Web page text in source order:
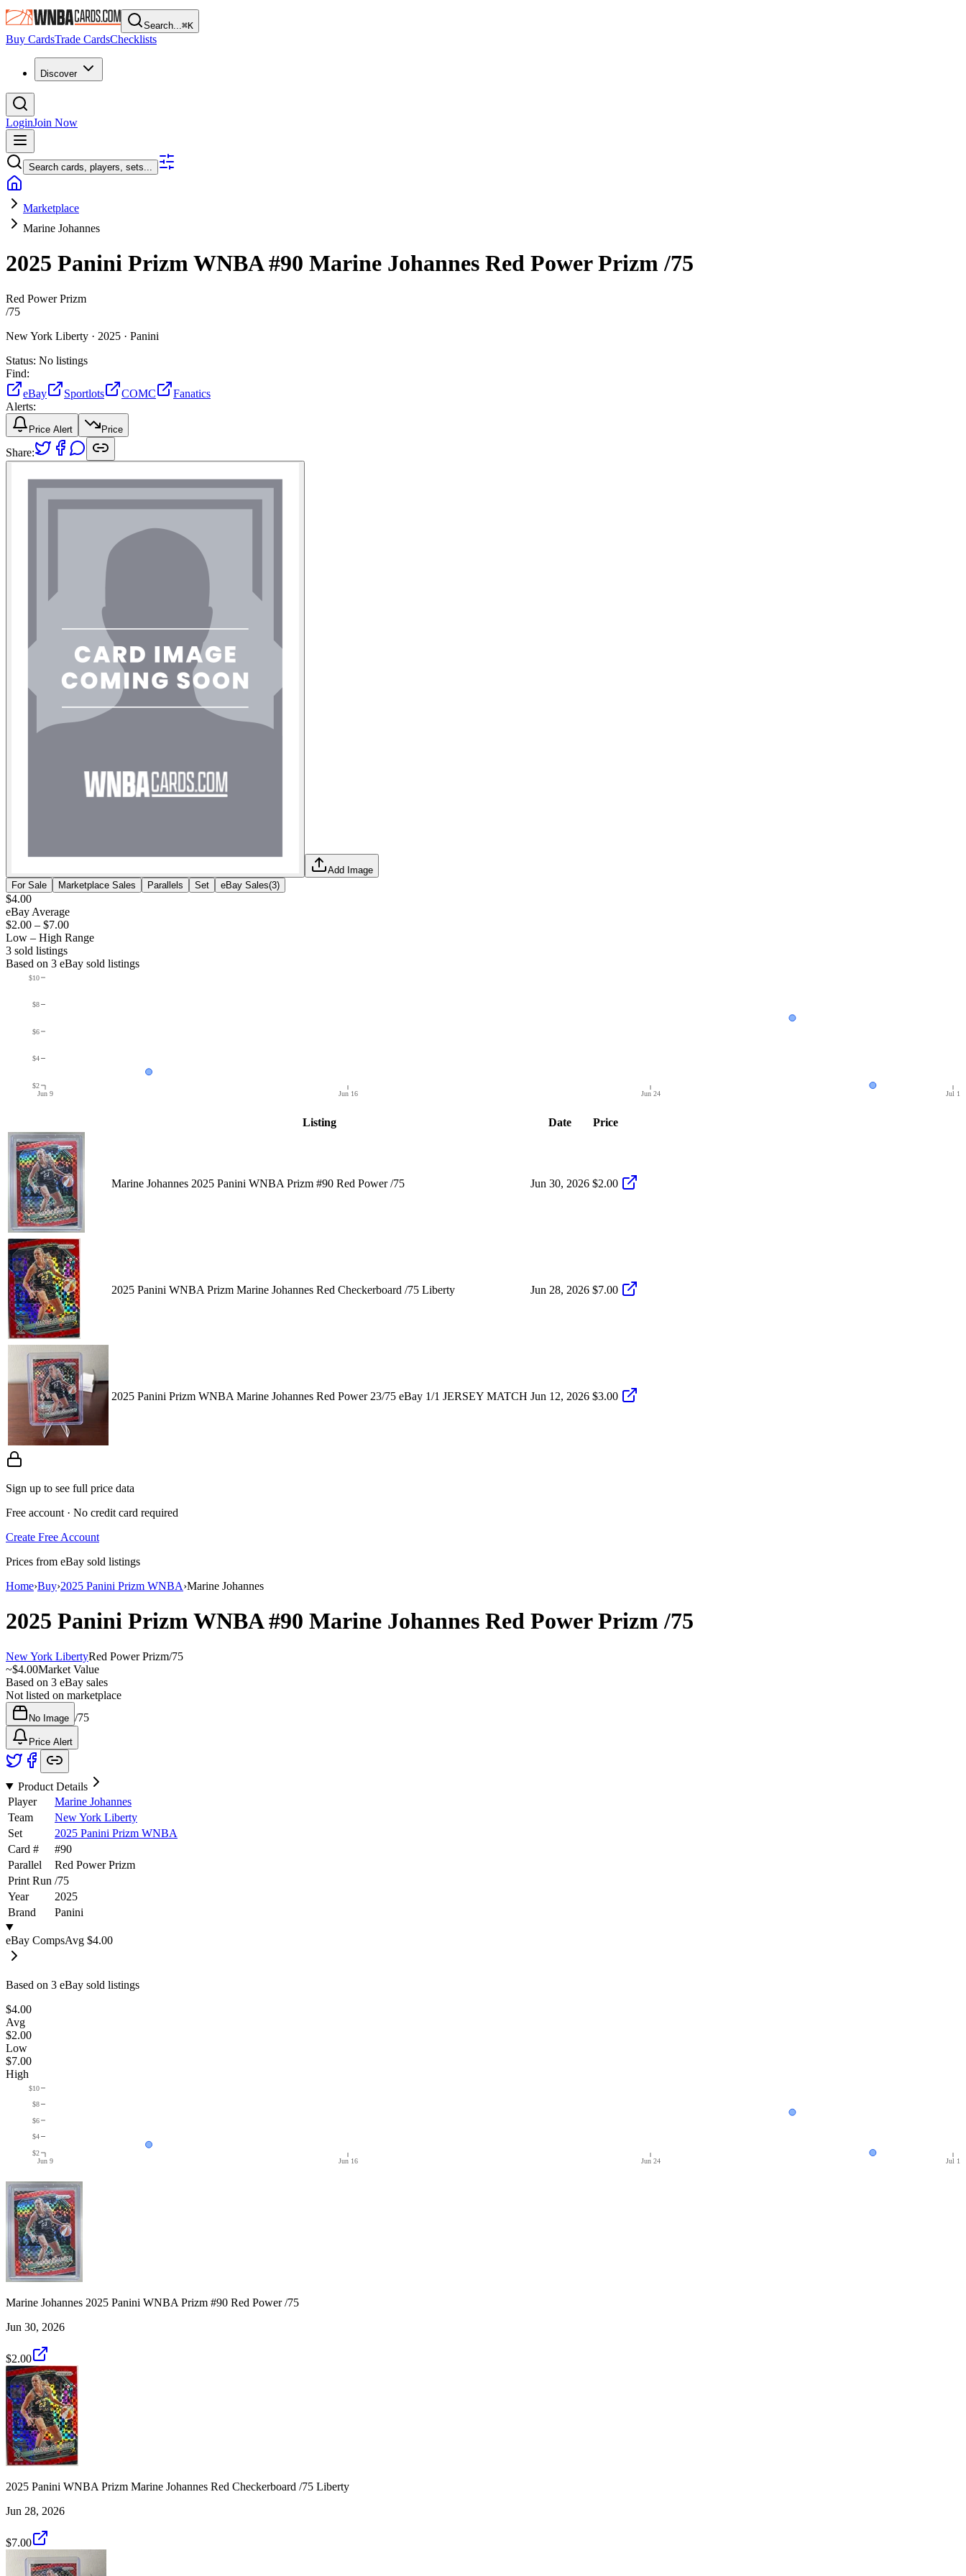
Search...⌘K
Buy CardsTrade CardsChecklists
Discover
LoginJoin Now
Search cards, players, sets...
Marketplace
Marine Johannes
2025 Panini Prizm WNBA#90 Marine Johannes Red Power Prizm/75
Red Power Prizm
/75
New York Liberty · 2025 · Panini
Status: No listings
Find:
eBay
Sportlots COMC
Fanatics
Alerts:
Price Alert Price
Share:
Add Image
For Sale
Marketplace Sales Parallels Set eBay Sales(3)
$4.00
eBay Average
$2.00 – $7.00
Low – High Range
3 sold listings
Based on 3 eBay sold listings
Jun 9 Jun 16 Jun 24 Jul 1
$2
$4
$6
$8
$10
Listing Date Price
Marine Johannes 2025 Panini WNBA Prizm #90 Red Power /75 Jun 30, 2026 $2.00
2025 Panini WNBA Prizm Marine Johannes Red Checkerboard /75 Liberty Jun 28, 2026 $7.00
2025 Panini Prizm WNBA Marine Johannes Red Power 23/75 eBay 1/1 JERSEY MATCH Jun 12, 2026 $3.00
Sign up to see full price data
Free account · No credit card required
Create Free Account
Prices from eBay sold listings
Home›Buy›2025 Panini Prizm WNBA›Marine Johannes
2025 Panini Prizm WNBA#90 Marine Johannes Red Power Prizm/75
New York LibertyRed Power Prizm/75
~$4.00Market Value
Based on 3 eBay sales
Not listed on marketplace
No Image /75
Price Alert
Product Details
Player
Marine Johannes
Team
New York Liberty
Set
2025 Panini Prizm WNBA
Card #
#90
Parallel
Red Power Prizm
Print Run /75
Year
2025
Brand
Panini
eBay CompsAvg $4.00
Based on 3 eBay sold listings
$4.00
Avg
$2.00
Low
$7.00
High
Jun 9 Jun 16 Jun 24 Jul 1
$2
$4
$6
$8
$10
Marine Johannes 2025 Panini WNBA Prizm #90 Red Power /75
Jun 30, 2026
$2.00
2025 Panini WNBA Prizm Marine Johannes Red Checkerboard /75 Liberty
Jun 28, 2026
$7.00